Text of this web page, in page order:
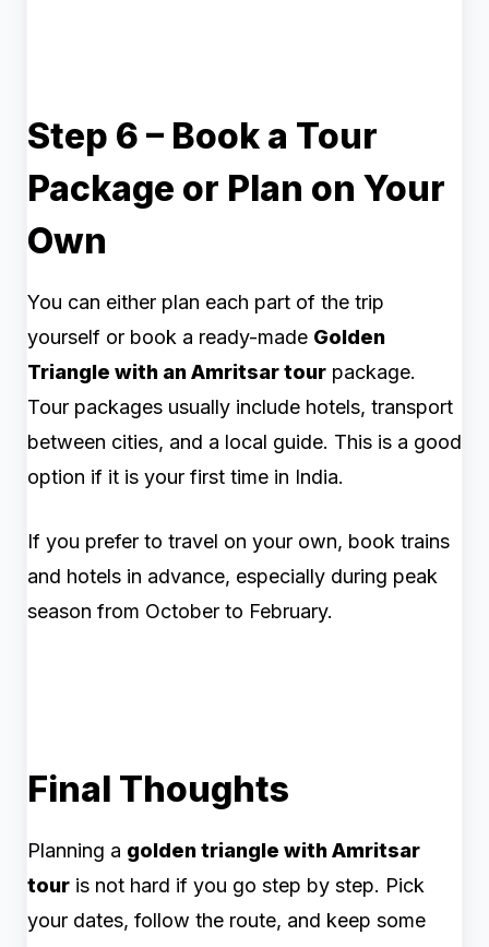
Step 6 – Book a Tour
Package or Plan on Your
Own
You can either plan each part of the trip
yourself or book a ready-made Golden
Triangle with an Amritsar tour package.
Tour packages usually include hotels, transport
between cities, and a local guide. This is a good
option if it is your first time in India.
If you prefer to travel on your own, book trains
and hotels in advance, especially during peak
season from October to February.
Final Thoughts
Planning a golden triangle with Amritsar
tour is not hard if you go step by step. Pick
your dates, follow the route, and keep some